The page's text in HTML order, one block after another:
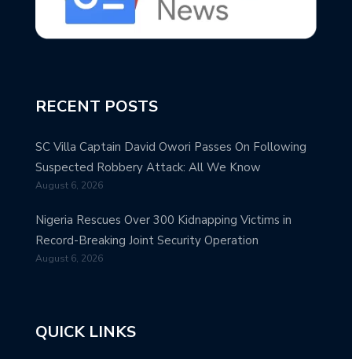
RECENT POSTS
SC Villa Captain David Owori Passes On Following
Suspected Robbery Attack: All We Know
August 6, 2026
Nigeria Rescues Over 300 Kidnapping Victims in
Record-Breaking Joint Security Operation
August 6, 2026
QUICK LINKS